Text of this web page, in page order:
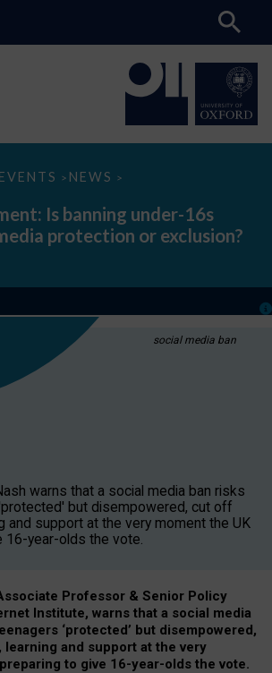
> NEWS >
Is banning under-16s
protection or exclusion?
social media ban
warns that a social media ban risks
but disempowered, cut off
and support at the very moment the UK
16-year-olds the vote.
Professor & Senior Policy
Institute, warns that a social media
‘protected’ but disempowered,
and support at the very
to give 16-year-olds the vote.